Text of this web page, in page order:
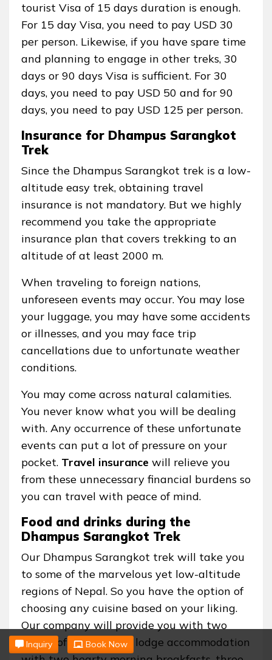
tourist Visa of 15 days duration is enough.
For 15 day Visa, you need to pay USD 30
per person. Likewise, if you have spare time
and planning to engage in other treks, 30
days or 90 days Visa is sufficient. For 30
days, you need to pay USD 50 and for 90
days, you need to pay USD 125 per person.
Insurance for Dhampus Sarangkot
Trek
Since the Dhampus Sarangkot trek is a low-
altitude easy trek, obtaining travel
insurance is not mandatory. But we highly
recommend you take the appropriate
insurance plan that covers trekking to an
altitude of at least 2000 m.
When traveling to foreign nations,
unforeseen events may occur. You may lose
your luggage, you may have some accidents
or illnesses, and you may face trip
cancellations due to unfortunate weather
conditions.
You may come across natural calamities.
You never know what you will be dealing
with. Any occurrence of these unfortunate
events can put a lot of pressure on your
pocket. Travel insurance will relieve you
from these unnecessary financial burdens so
you can travel with peace of mind.
Food and drinks during the
Dhampus Sarangkot Trek
Our Dhampus Sarangkot trek will take you
to some of the marvelous yet low-altitude
regions of Nepal. So you have the option of
choosing any cuisine based on your liking.
Our company will provide you with two
nights of comfortable lodge accommodation
Inquiry Book Now